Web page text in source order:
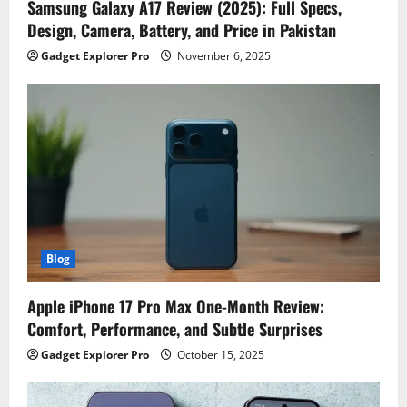
Samsung Galaxy A17 Review (2025): Full Specs,
Design, Camera, Battery, and Price in Pakistan
Gadget Explorer Pro November 6, 2025
Blog
Apple iPhone 17 Pro Max One-Month Review:
Comfort, Performance, and Subtle Surprises
Gadget Explorer Pro October 15, 2025